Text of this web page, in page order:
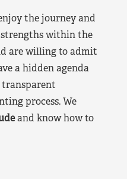
the journey and
strengths within the
are willing to admit
a hidden agenda
transparent
process. We
and know how to